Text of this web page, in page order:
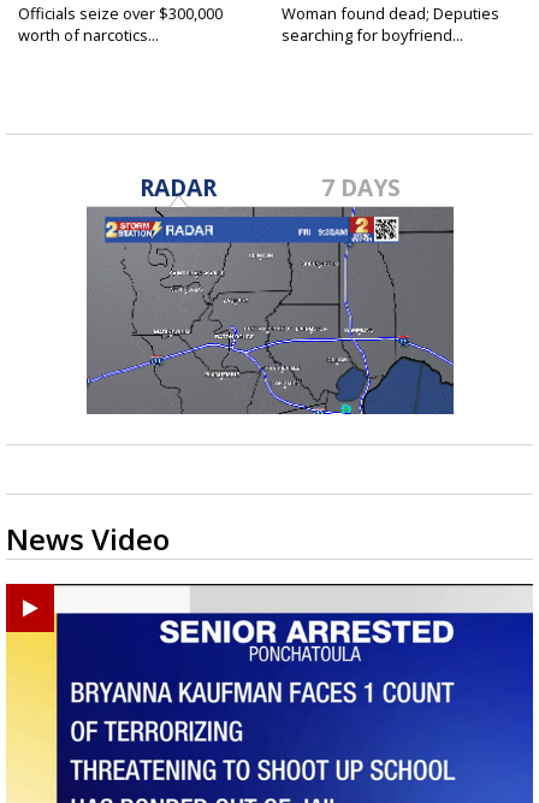
Officials seize over $300,000
worth of narcotics...
Woman found dead; Deputies
searching for boyfriend...
RADAR 7 DAYS
News Video